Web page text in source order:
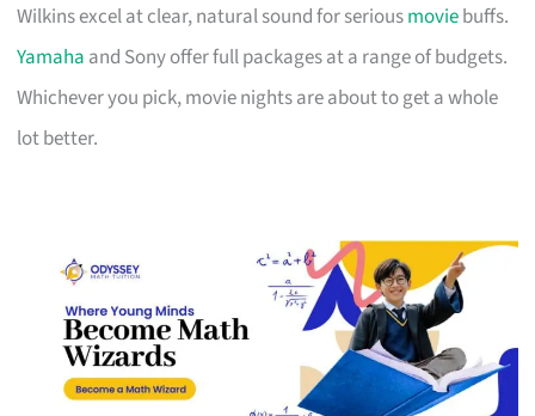
Wilkins excel at clear, natural sound for seriousmoviebuffs.
Yamaha and Sony offer full packages at a range of budgets.
Whichever you pick, movie nights are about to get a whole
lot better.